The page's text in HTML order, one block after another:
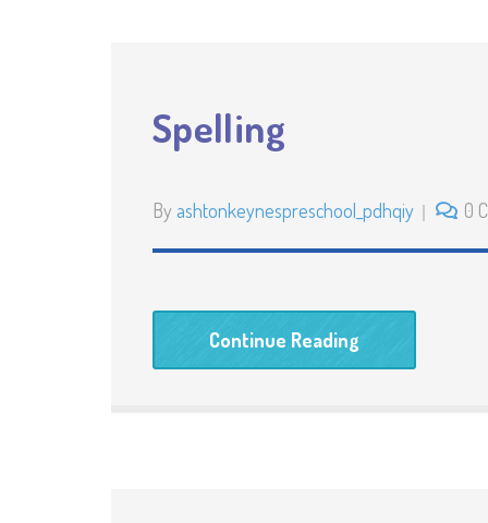
Spelling
By ashtonkeynespreschool_pdhqiy 0
Continue Reading